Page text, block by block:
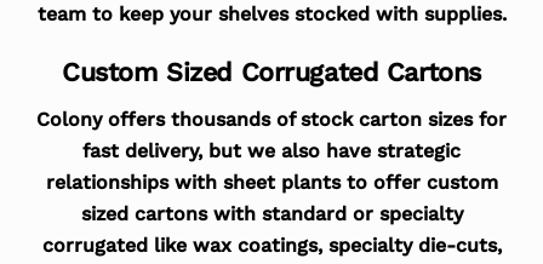
team to keep your shelves stocked with supplies.
Custom Sized Corrugated Cartons
Colony offers thousands of stock carton sizes for
fast delivery, but we also have strategic
relationships with sheet plants to offer custom
sized cartons with standard or specialty
corrugated like wax coatings, specialty die-cuts,